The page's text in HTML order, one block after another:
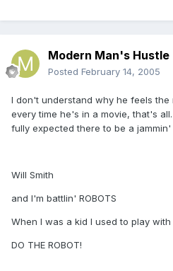
Modern Man's Hustle
Posted February 14, 2005
I don't understand why he feels the
every time he's in a movie, that's
fully expected there to be a jammin'
Will Smith
and I'm battlin' ROBOTS
When I was a kid I used to play with
DO THE ROBOT!